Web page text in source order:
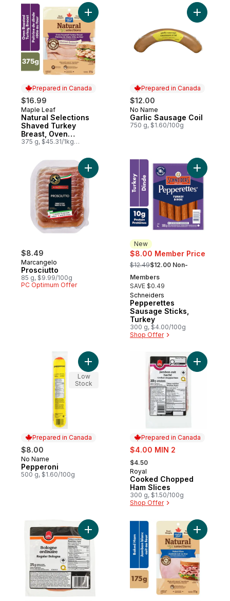
Prepared in Canada
$16.99
Prepared in Canada
Maple Leaf
Natural Selections
Shaved Turkey
Breast, Oven
Roasted, Family Size.
375 g, $45.31/1kg
Add Natural Selections Shaved Turkey
Prepared in Canada
$12.00
Prepared in Canada
No Name
Garlic Sausage Coil
750 g, $1.60/100g
Add
$8.49
Marcangelo
Prosciutto
85 g, $9.99/100g
PC Optimum Offer
Add Prosciutto to cart
New
$8.00 Member Price
, formerly:
$12.49$12.00 Non-
Members
SAVE $0.49
New
Schneiders
Pepperettes
Sausage Sticks,
Turkey
300 g, $4.00/100g
Shop Offer
Add
Prepared in Canada
$8.00
Prepared in Canada
No Name
Pepperoni
500 g, $1.60/100g
Add Pepperoni to cart
Low
Stock
Prepared in Canada
sale:
$4.00 MIN 2
, formerly:
$4.50
Prepared in Canada
Royal
Cooked Chopped
Ham Slices
300 g, $1.50/100g
Shop Offer
Add
Add Regular Bologna Slices to cartAdd